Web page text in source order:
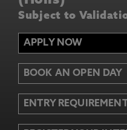
Subject to
APPLY NOW
BOOK AN OPEN DAY
ENTRY